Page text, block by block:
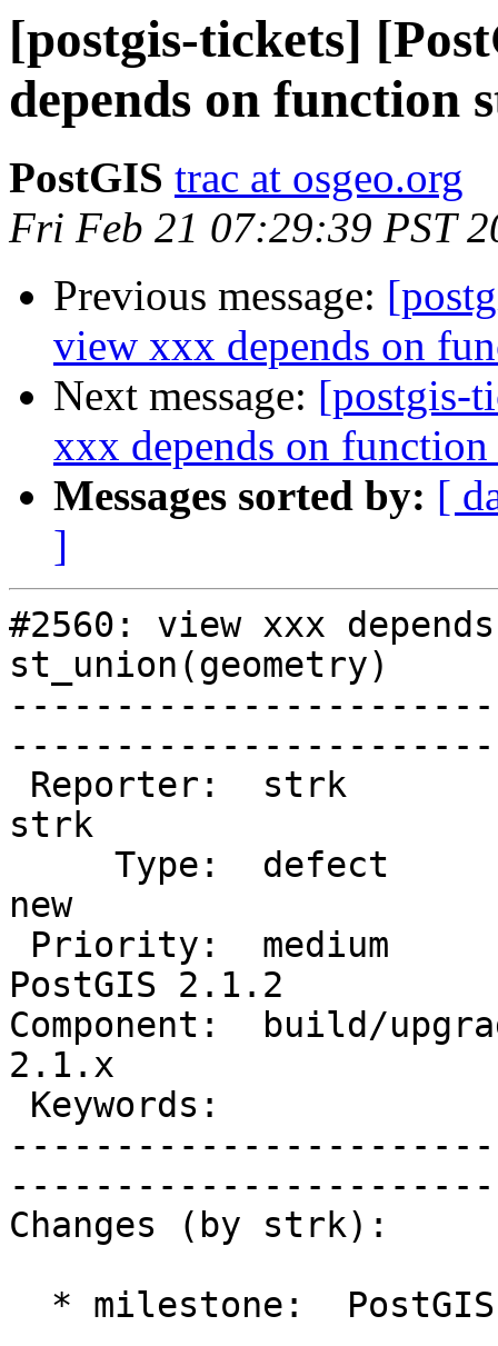
[postgis-tickets]
depends on function
PostGIS trac at osgeo.org
Fri Feb 21 07:29:39 PST
Previous message:
view xxx depends on
Next message: [postgis-
xxx depends on
Messages sorted by: [
]
#2560: view xxx
st_union(geometry)
strk
new
PostGIS 2.1.2
Component:  build/
2.1.x
Changes (by strk):